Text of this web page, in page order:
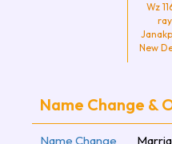
Wz
New
Name Change &
Name Change